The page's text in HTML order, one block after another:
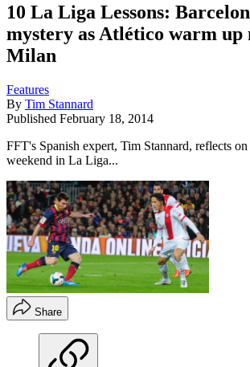
10 La Liga Lessons:
mystery as Atlético warm
Milan
Features
By Tim Stannard
Published February 18, 2014
FFT's Spanish expert, Tim Stannard, reflects
weekend in La Liga...
Share